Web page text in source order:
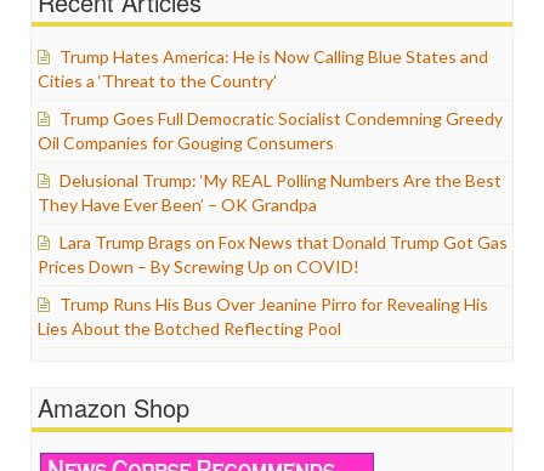
Trump Hates America: He is Now Calling Blue States and
Cities a ‘Threat to the Country’
Trump Goes Full Democratic Socialist Condemning Greedy
Oil Companies for Gouging Consumers
Delusional Trump: ‘My REAL Polling Numbers Are the Best
They Have Ever Been’ – OK Grandpa
Lara Trump Brags on Fox News that Donald Trump Got Gas
Prices Down – By Screwing Up on COVID!
Trump Runs His Bus Over Jeanine Pirro for Revealing His
Lies About the Botched Reflecting Pool
Amazon Shop